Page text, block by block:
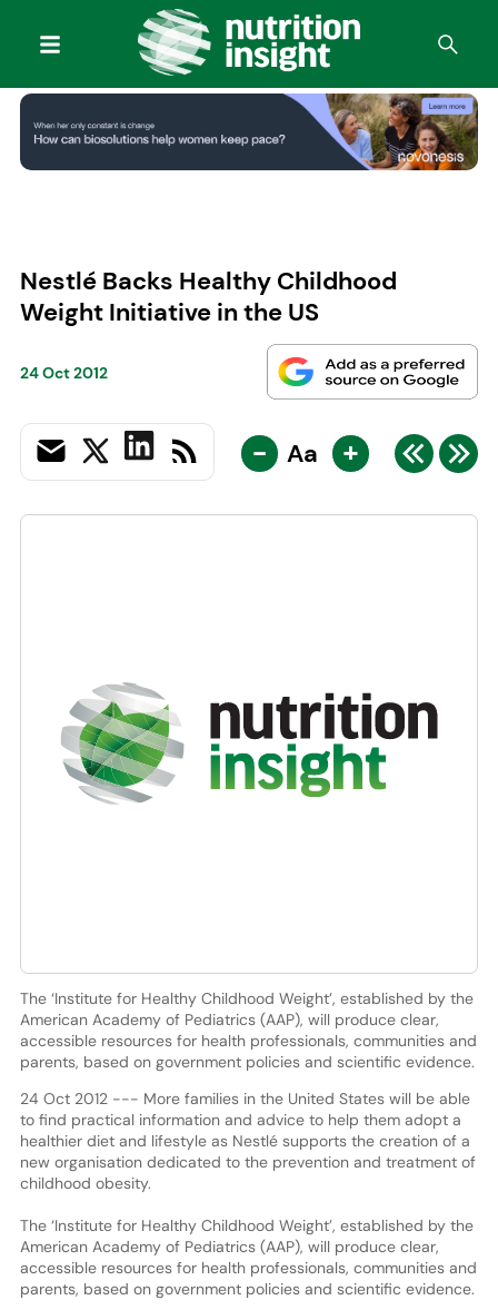
Nestlé Backs Healthy Childhood
Weight Initiative in the US
24 Oct 2012
- Aa +
The ‘Institute for Healthy Childhood Weight’, established by the
American Academy of Pediatrics (AAP), will produce clear,
accessible resources for health professionals, communities and
parents, based on government policies and scientific evidence.
24 Oct 2012 --- More families in the United States will be able
to find practical information and advice to help them adopt a
healthier diet and lifestyle as Nestlé supports the creation of a
new organisation dedicated to the prevention and treatment of
childhood obesity.
The ‘Institute for Healthy Childhood Weight’, established by the
American Academy of Pediatrics (AAP), will produce clear,
accessible resources for health professionals, communities and
parents, based on government policies and scientific evidence.